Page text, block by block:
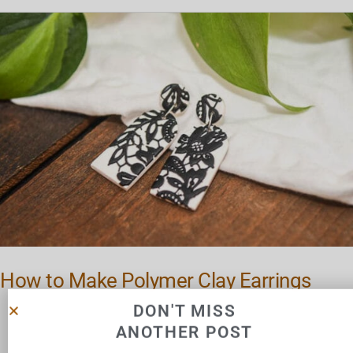
How to Make Polymer Clay Earrings
How
Make
Polymer
Clay
Earrings
DON'T MISS
ANOTHER POST